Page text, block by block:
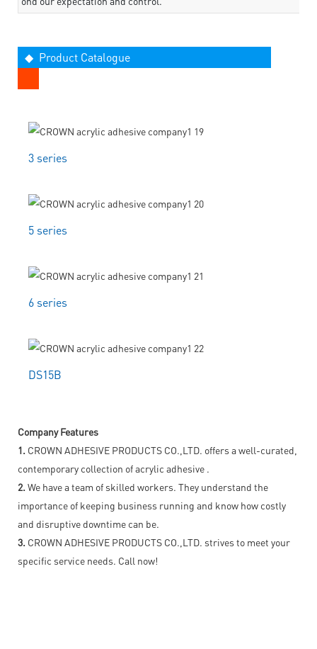
◆ Product Catalogue
3 series
5 series
6 series
DS15B
Company Features
1. CROWN ADHESIVE PRODUCTS CO.,LTD. offers a well-curated,
contemporary collection of acrylic adhesive .
2. We have a team of skilled workers. They understand the
importance of keeping business running and know how costly
and disruptive downtime can be.
3. CROWN ADHESIVE PRODUCTS CO.,LTD. strives to meet your
specific service needs. Call now!